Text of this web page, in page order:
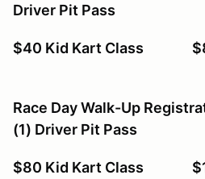
Driver Pit Pass
$40 Kid Kart Class
Race Day Walk-Up
(1) Driver Pit Pass
$80 Kid Kart Class